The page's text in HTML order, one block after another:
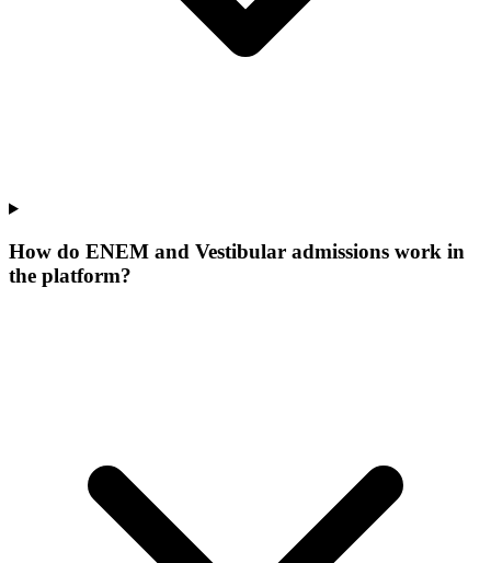
How do ENEM and Vestibular admissions work in
the platform?